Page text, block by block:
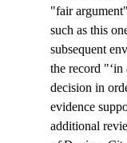
"fair
such as this
subsequent
the record
decision in
evidence
additional